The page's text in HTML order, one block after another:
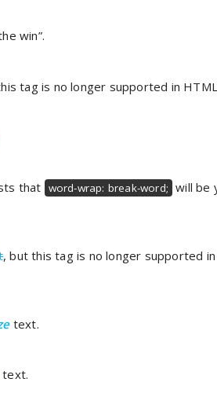
win”.
tag is no longer supported in
that word-wrap: break-word; will be
, but this tag is no longer supported
text.
text.